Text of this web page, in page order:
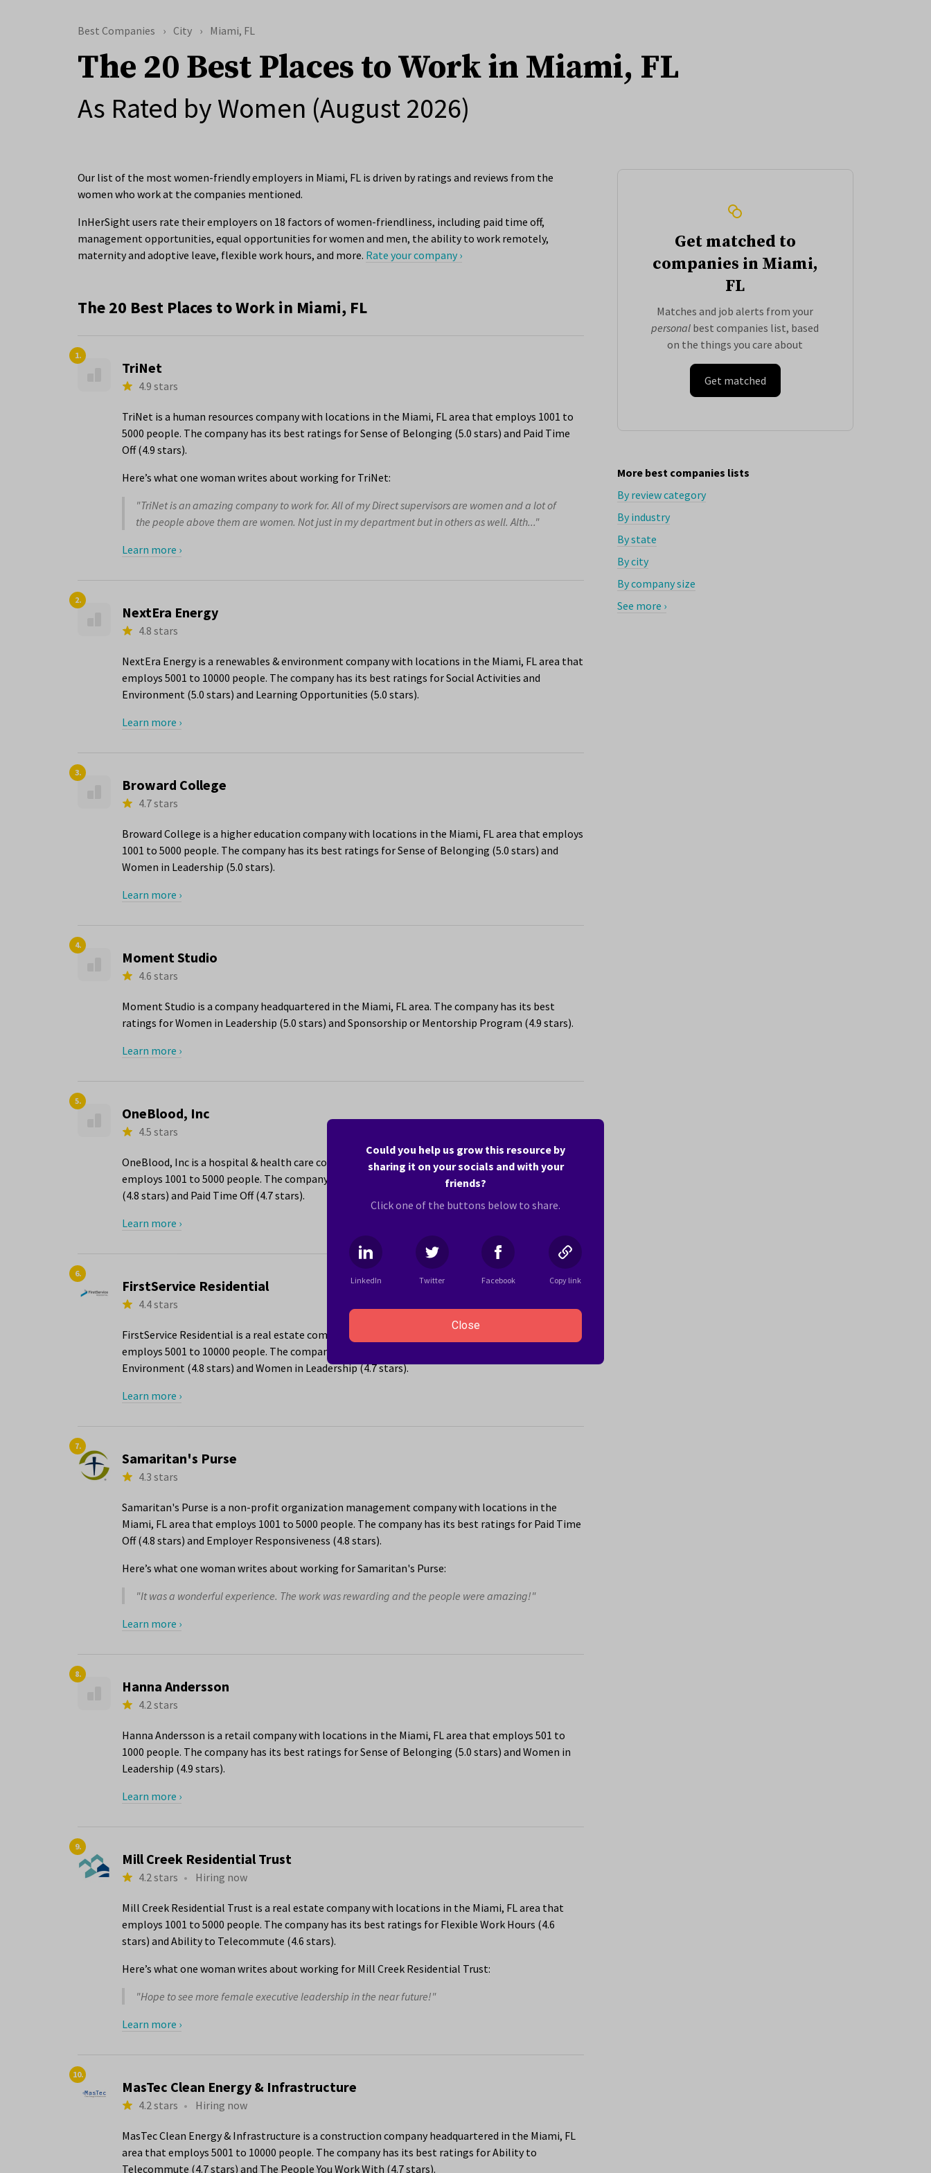
Best Companies City Miami, FL
The 20 Best Places to Work in Miami, FL
As Rated by Women (August 2026)
Our list of the most women-friendly employers in Miami, FL is driven by ratings and reviews from the
women who work at the companies mentioned.
InHerSight users rate their employers on 18 factors of women-friendliness, including paid time off,
management opportunities, equal opportunities for women and men, the ability to work remotely,
maternity and adoptive leave, flexible work hours, and more. Rate your company ›
The 20 Best Places to Work in Miami, FL
1.
TriNet
4.9 stars
TriNet is a human resources company with locations in the Miami, FL area that employs 1001 to
5000 people. The company has its best ratings for Sense of Belonging (5.0 stars) and Paid Time
Off (4.9 stars).
Here’s what one woman writes about working for TriNet:
"TriNet is an amazing company to work for. All of my Direct supervisors are women and a lot of
the people above them are women. Not just in my department but in others as well. Alth..."
Learn more ›
2.
NextEra Energy
4.8 stars
NextEra Energy is a renewables & environment company with locations in the Miami, FL area that
employs 5001 to 10000 people. The company has its best ratings for Social Activities and
Environment (5.0 stars) and Learning Opportunities (5.0 stars).
Learn more ›
3.
Broward College
4.7 stars
Broward College is a higher education company with locations in the Miami, FL area that employs
1001 to 5000 people. The company has its best ratings for Sense of Belonging (5.0 stars) and
Women in Leadership (5.0 stars).
Learn more ›
4.
Moment Studio
4.6 stars
Moment Studio is a company headquartered in the Miami, FL area. The company has its best
ratings for Women in Leadership (5.0 stars) and Sponsorship or Mentorship Program (4.9 stars).
Learn more ›
5.
OneBlood, Inc
4.5 stars
OneBlood, Inc is a hospital & health care company with locations in the Miami, FL area that
employs 1001 to 5000 people. The company has its best ratings for The People You Work With
(4.8 stars) and Paid Time Off (4.7 stars).
Learn more ›
6.
FirstService Residential
4.4 stars
FirstService Residential is a real estate company with locations in the Miami, FL area that
employs 5001 to 10000 people. The company has its best ratings for Social Activities and
Environment (4.8 stars) and Women in Leadership (4.7 stars).
Learn more ›
7.
Samaritan's Purse
4.3 stars
Samaritan's Purse is a non-profit organization management company with locations in the
Miami, FL area that employs 1001 to 5000 people. The company has its best ratings for Paid Time
Off (4.8 stars) and Employer Responsiveness (4.8 stars).
Here’s what one woman writes about working for Samaritan's Purse:
"It was a wonderful experience. The work was rewarding and the people were amazing!"
Learn more ›
8.
Hanna Andersson
4.2 stars
Hanna Andersson is a retail company with locations in the Miami, FL area that employs 501 to
1000 people. The company has its best ratings for Sense of Belonging (5.0 stars) and Women in
Leadership (4.9 stars).
Learn more ›
9.
Mill Creek Residential Trust
4.2 stars • Hiring now
Mill Creek Residential Trust is a real estate company with locations in the Miami, FL area that
employs 1001 to 5000 people. The company has its best ratings for Flexible Work Hours (4.6
stars) and Ability to Telecommute (4.6 stars).
Here’s what one woman writes about working for Mill Creek Residential Trust:
"Hope to see more female executive leadership in the near future!"
Learn more ›
10.
MasTec Clean Energy & Infrastructure
4.2 stars • Hiring now
MasTec Clean Energy & Infrastructure is a construction company headquartered in the Miami, FL
area that employs 5001 to 10000 people. The company has its best ratings for Ability to
Telecommute (4.7 stars) and The People You Work With (4.7 stars).
Get matched to
companies in Miami,
FL
Matches and job alerts from your
personal best companies list, based
on the things you care about
Get matched
More best companies lists
By review category
By industry
By state
By city
By company size
See more ›
Could you help us grow this resource by
sharing it on your socials and with your
friends?
Click one of the buttons below to share.
LinkedIn Twitter Facebook Copy link
Close